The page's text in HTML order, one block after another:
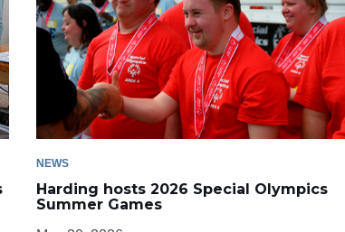
NEWS
Harding hosts 2026 Special Olympics
Summer Games